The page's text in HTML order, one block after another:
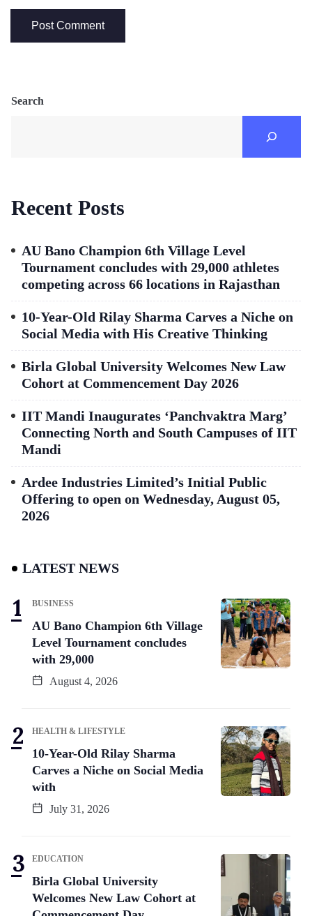
Search
Recent Posts
AU Bano Champion 6th Village Level
Tournament concludes with 29,000 athletes
competing across 66 locations in Rajasthan
10-Year-Old Rilay Sharma Carves a Niche on
Social Media with His Creative Thinking
Birla Global University Welcomes New Law
Cohort at Commencement Day 2026
IIT Mandi Inaugurates ‘Panchvaktra Marg’
Connecting North and South Campuses of IIT
Mandi
Ardee Industries Limited’s Initial Public
Offering to open on Wednesday, August 05,
2026
LATEST NEWS
BUSINESS
AU Bano Champion 6th Village
Level Tournament concludes
with 29,000
August 4, 2026
HEALTH & LIFESTYLE
10-Year-Old Rilay Sharma
Carves a Niche on Social Media
with
July 31, 2026
EDUCATION
Birla Global University
Welcomes New Law Cohort at